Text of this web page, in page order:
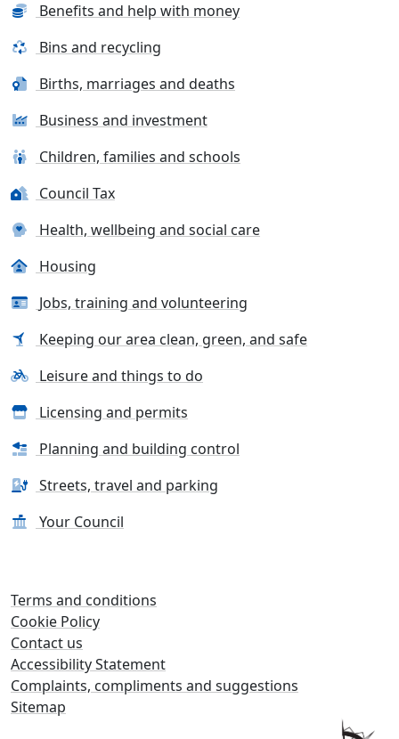
Benefits and help with money
Bins and recycling
Births, marriages and deaths
Business and investment
Children, families and schools
Council Tax
Health, wellbeing and social care
Housing
Jobs, training and volunteering
Keeping our area clean, green, and safe
Leisure and things to do
Licensing and permits
Planning and building control
Streets, travel and parking
Your Council
Terms and conditions
Cookie Policy
Contact us
Accessibility Statement
Complaints, compliments and suggestions
Sitemap